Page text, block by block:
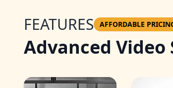
FEATURES AFFORDABLE
Advanced